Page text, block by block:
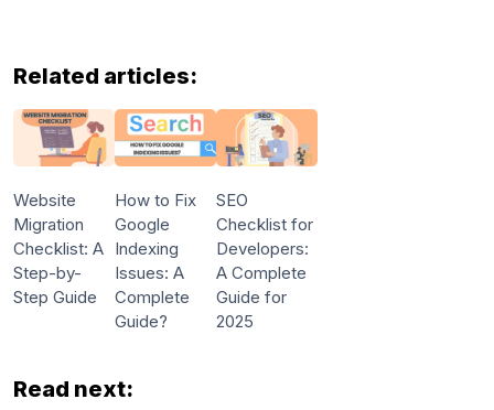
Related articles:
Website
Migration
Checklist: A
Step-by-
Step Guide
How to Fix
Google
Indexing
Issues: A
Complete
Guide?
SEO
Checklist for
Developers:
A Complete
Guide for
2025
Read next: